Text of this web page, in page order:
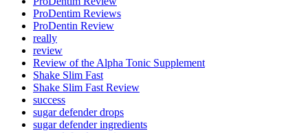
ProDentim Reviews
ProDentin Review
really
review
Review of the Alpha Tonic Supplement
Shake Slim Fast
Shake Slim Fast Review
success
sugar defender drops
sugar defender ingredients